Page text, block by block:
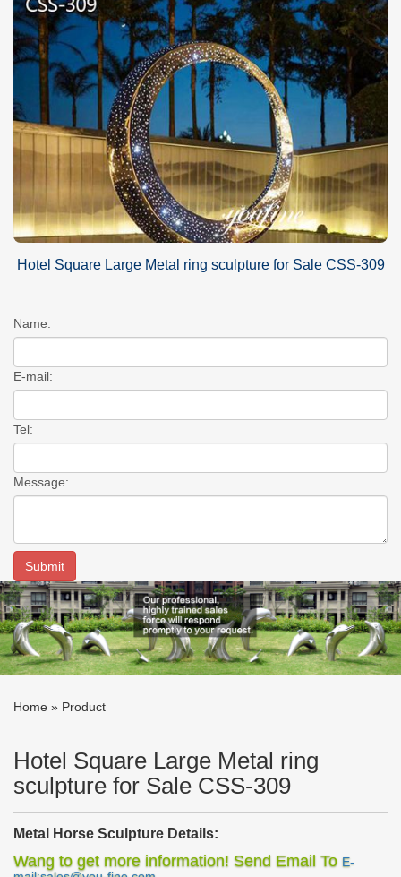
Hotel Square Large Metal ring sculpture for Sale CSS-309
Name:
E-mail:
Tel:
Message:
Home » Product
Hotel Square Large Metal ring
sculpture for Sale CSS-309
Metal Horse Sculpture Details:
and applies the mirror polish technique. The mirror surface could
Wang to get more information! Send Email To E-